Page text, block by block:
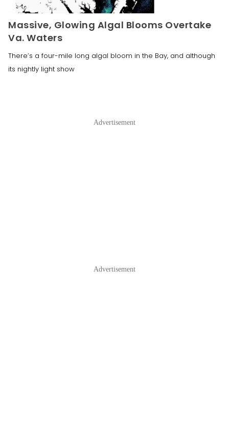
Massive, Glowing Algal Blooms Overtake
Va. Waters
There’s a four-mile long algal bloom in the Bay, and although
its nightly light show
Advertisement
Advertisement